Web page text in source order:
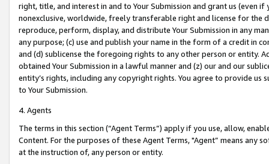
right, title, and interest in and to Your Submission and grant us (even
nonexclusive, worldwide, freely transferable right and license for
reproduce, perform, display, and distribute Your Submission in any
any purpose; (c) use and publish your name in the form of a credit in
and (d) sublicense the foregoing rights to any other person or entity.
obtained Your Submission in a lawful manner and (z) our and our
entity’s rights, including any copyright rights. You agree to provide us
to Your Submission.
4. Agents
The terms in this section (“Agent Terms”) apply if you use, allow,
Content. For the purposes of these Agent Terms, "Agent” means
at the instruction of, any person or entity.